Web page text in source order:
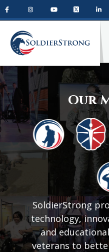
Skip
to
main
content
Skip
to
footer
Our
SoldierStrong
technology,
and
veterans to